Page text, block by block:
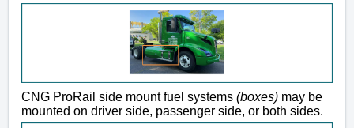
CNG ProRail side mount fuel systems (boxes) may be
mounted on driver side, passenger side, or both sides.